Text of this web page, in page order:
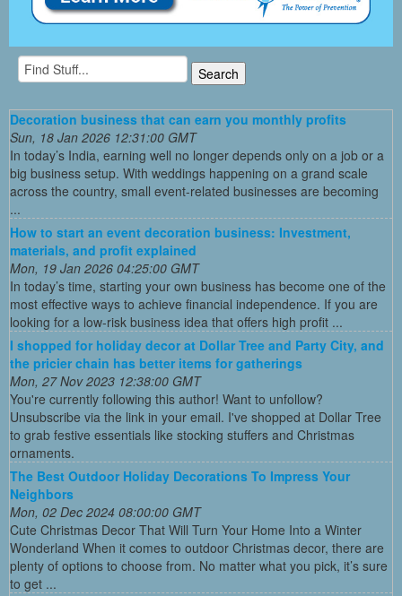
Decoration business that can earn you monthly profits
Sun, 18 Jan 2026 12:31:00 GMT
In today’s India, earning well no longer depends only on a job or a
big business setup. With weddings happening on a grand scale
across the country, small event-related businesses are becoming
...
How to start an event decoration business: Investment,
materials, and profit explained
Mon, 19 Jan 2026 04:25:00 GMT
In today’s time, starting your own business has become one of the
most effective ways to achieve financial independence. If you are
looking for a low-risk business idea that offers high profit ...
I shopped for holiday decor at Dollar Tree and Party City, and
the pricier chain has better items for gatherings
Mon, 27 Nov 2023 12:38:00 GMT
You're currently following this author! Want to unfollow?
Unsubscribe via the link in your email. I've shopped at Dollar Tree
to grab festive essentials like stocking stuffers and Christmas
ornaments.
The Best Outdoor Holiday Decorations To Impress Your
Neighbors
Mon, 02 Dec 2024 08:00:00 GMT
Cute Christmas Decor That Will Turn Your Home Into a Winter
Wonderland When it comes to outdoor Christmas decor, there are
plenty of options to choose from. No matter what you pick, it’s sure
to get ...